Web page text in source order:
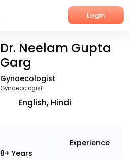
Login
Dr. Neelam Gupta
Garg
Gynaecologist
Gynaecologist
English, Hindi
8+ Years
Experience